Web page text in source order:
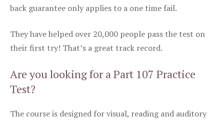
back guarantee only applies to a one time fail.
They have helped over 20,000 people pass the test on
their first try! That’s a great track record.
Are you looking for a Part 107 Practice
Test?
The course is designed for visual, reading and auditory